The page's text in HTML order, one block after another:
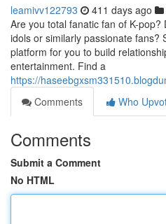
leamivv122793 411 days ago
Are you total fanatic fan of K-
idols or similarly passionate fans?
platform for you to build
entertainment. Find a
https://
Comments
Who
Comments
Submit a Comment
No HTML